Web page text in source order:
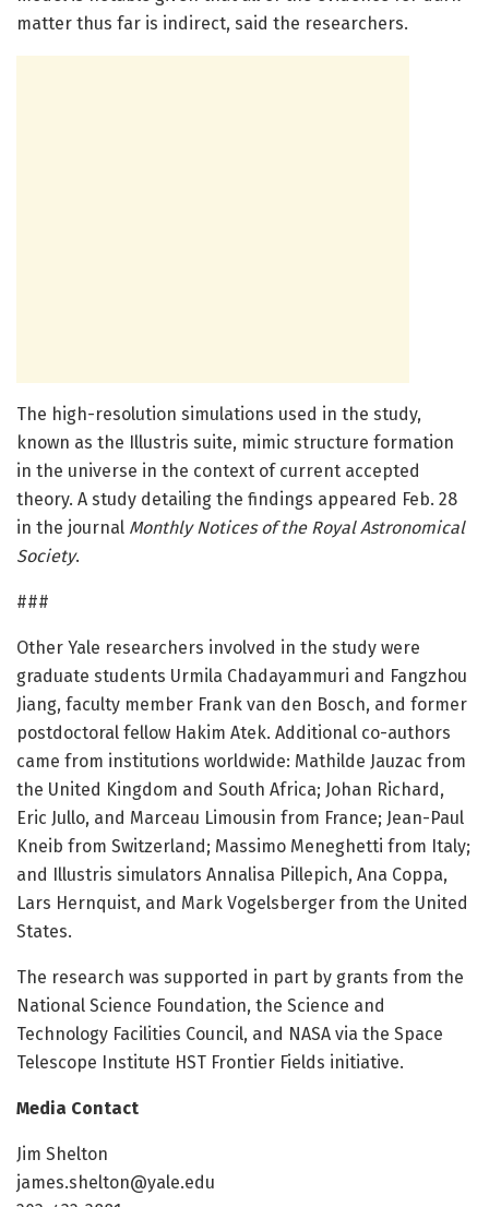
matter thus far is indirect, said the researchers.
The high-resolution simulations used in the study,
known as the Illustris suite, mimic structure formation
in the universe in the context of current accepted
theory. A study detailing the findings appeared Feb. 28
in the journal Monthly Notices of the Royal Astronomical
Society.
###
Other Yale researchers involved in the study were
graduate students Urmila Chadayammuri and Fangzhou
Jiang, faculty member Frank van den Bosch, and former
postdoctoral fellow Hakim Atek. Additional co-authors
came from institutions worldwide: Mathilde Jauzac from
the United Kingdom and South Africa; Johan Richard,
Eric Jullo, and Marceau Limousin from France; Jean-Paul
Kneib from Switzerland; Massimo Meneghetti from Italy;
and Illustris simulators Annalisa Pillepich, Ana Coppa,
Lars Hernquist, and Mark Vogelsberger from the United
States.
The research was supported in part by grants from the
National Science Foundation, the Science and
Technology Facilities Council, and NASA via the Space
Telescope Institute HST Frontier Fields initiative.
Media Contact
Jim Shelton
james.shelton@yale.edu